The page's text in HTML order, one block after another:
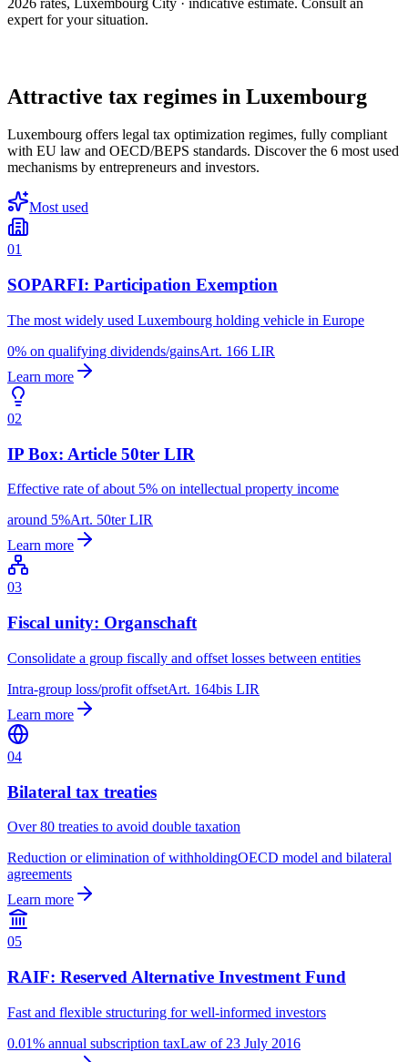
expert for your situation.
Attractive tax regimes in Luxembourg
Luxembourg offers legal tax optimization regimes, fully compliant
with EU law and OECD/BEPS standards. Discover the 6 most used
mechanisms by entrepreneurs and investors.
Most used
01
SOPARFI: Participation Exemption
The most widely used Luxembourg holding vehicle in Europe
0% on qualifying dividends/gainsArt. 166 LIR
Learn more
02
IP Box: Article 50ter LIR
Effective rate of about 5% on intellectual property income
around 5%Art. 50ter LIR
Learn more
03
Fiscal unity: Organschaft
Consolidate a group fiscally and offset losses between entities
Intra-group loss/profit offsetArt. 164bis LIR
Learn more
04
Bilateral tax treaties
Over 80 treaties to avoid double taxation
Reduction or elimination of withholdingOECD model and bilateral
agreements
Learn more
05
RAIF: Reserved Alternative Investment Fund
Fast and flexible structuring for well-informed investors
0.01% annual subscription taxLaw of 23 July 2016